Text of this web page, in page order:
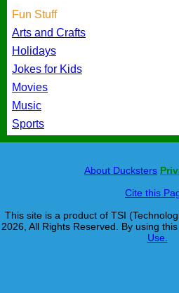
Fun Stuff
Arts and Crafts
Holidays
Jokes for Kids
Movies
Music
Sports
About Ducksters
Cite this
This site is a product of TSI
2026, All Rights Reserved. By using
Use.